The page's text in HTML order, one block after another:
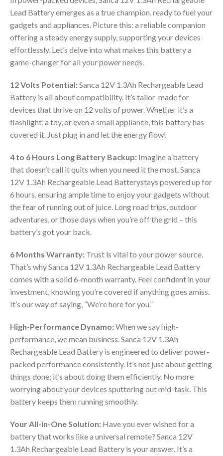
Lead Battery emerges as a true champion, ready to fuel your
gadgets and appliances. Picture this: a reliable companion
offering a steady energy supply, supporting your devices
effortlessly. Let’s delve into what makes this battery a
game-changer for all your power needs.
12 Volts Potential:Sanca 12V 1.3Ah Rechargeable Lead
Battery is all about compatibility. It’s tailor-made for
devices that thrive on 12 volts of power. Whether it’s a
flashlight, a toy, or even a small appliance, this battery has
covered it. Just plug in and let the energy flow!
4 to 6 Hours Long Battery Backup: Imagine a battery
that doesn’t call it quits when you need it the most. Sanca
12V 1.3Ah Rechargeable Lead Batterystays powered up for
6 hours, ensuring ample time to enjoy your gadgets without
the fear of running out of juice. Long road trips, outdoor
adventures, or those days when you’re off the grid – this
battery’s got your back.
6 Months Warranty: Trust is vital to your power source.
That’s why Sanca 12V 1.3Ah Rechargeable Lead Battery
comes with a solid 6-month warranty. Feel confident in your
investment, knowing you’re covered if anything goes amiss.
It’s our way of saying, “We’re here for you.”
High-Performance Dynamo:When we say high-
performance, we mean business. Sanca 12V 1.3Ah
Rechargeable Lead Battery is engineered to deliver power-
packed performance consistently. It’s not just about getting
things done; it’s about doing them efficiently. No more
worrying about your devices sputtering out mid-task. This
battery keeps them running smoothly.
Your All-in-One Solution: Have you ever wished for a
battery that works like a universal remote? Sanca 12V
1.3Ah Rechargeable Lead Battery is your answer. It’s a